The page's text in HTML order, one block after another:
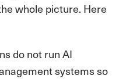
whole picture. Here
do not run AI
systems so